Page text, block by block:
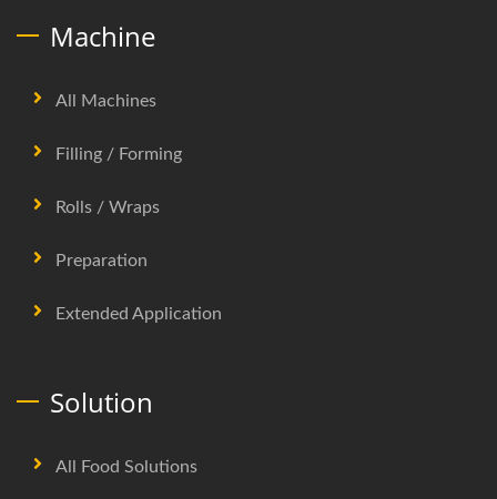
Machine
All Machines
Filling / Forming
Rolls / Wraps
Preparation
Extended Application
Solution
All Food Solutions